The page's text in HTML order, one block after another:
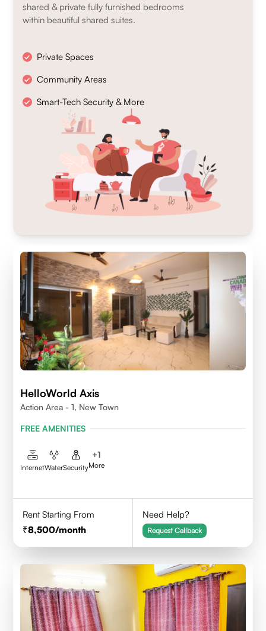
shared & private fully furnished bedrooms
within beautiful shared suites.
Private Spaces
Community Areas
Smart-Tech Security & More
HelloWorld Axis
Action Area - 1, New Town
FREE AMENITIES
InternetWaterSecurity
+1
More
Rent Starting From
8,500/month
Need Help?
Request Callback